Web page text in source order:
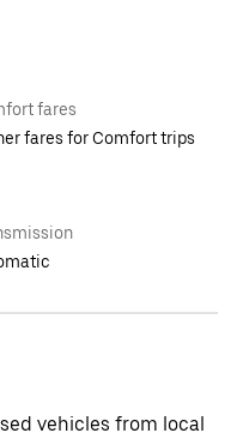
fares
fares for Comfort trips
vehicles from local